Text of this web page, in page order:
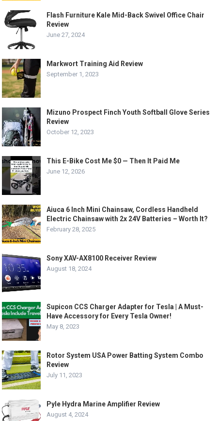
Flash Furniture Kale Mid-Back Swivel Office Chair
Review
June 27, 2024
Markwort Training Aid Review
September 1, 2023
Mizuno Prospect Finch Youth Softball Glove Series
Review
October 12, 2023
This E-Bike Cost Me $0 — Then It Paid Me
June 12, 2026
Aiuca 6 Inch Mini Chainsaw, Cordless Handheld
Electric Chainsaw with 2x 24V Batteries – Worth It?
February 28, 2025
Sony XAV-AX8100 Receiver Review
August 18, 2024
Supicon CCS Charger Adapter for Tesla | A Must-
Have Accessory for Every Tesla Owner!
May 8, 2023
Rotor System USA Power Batting System Combo
Review
July 11, 2023
Pyle Hydra Marine Amplifier Review
August 4, 2024